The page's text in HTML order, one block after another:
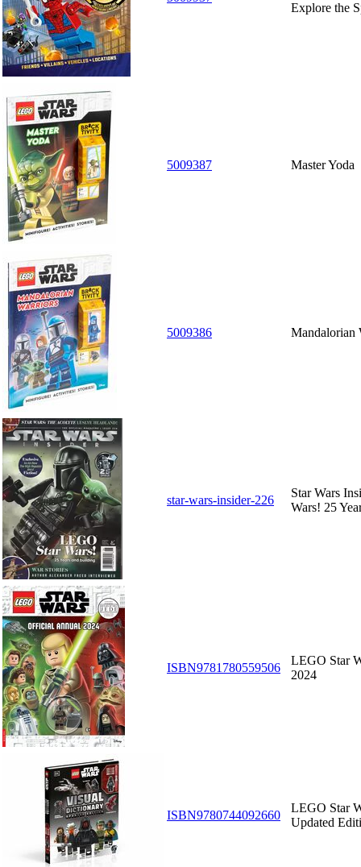
Explore the
5009387 Master Yoda
5009386 Mandalorian
star-wars-insider-226
Star Wars
Wars! 25
ISBN9781780559506
LEGO Star
2024
ISBN9780744092660
LEGO Star
Updated